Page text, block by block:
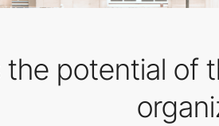
potential of